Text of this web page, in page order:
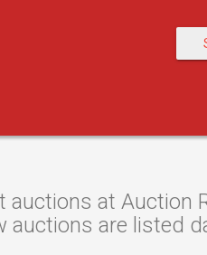
auctions at Auction
auctions are listed